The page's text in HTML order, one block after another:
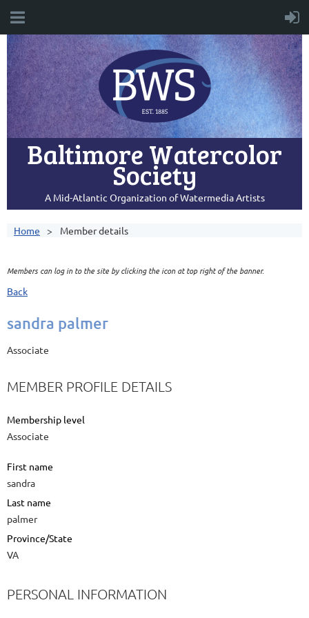
Baltimore Watercolor
Society
A Mid-Atlantic Organization of Watermedia Artists
Home Member details
Members can log in to the site by clicking the icon at top right of the banner.
Back
sandra palmer
Associate
MEMBER PROFILE DETAILS
Membership level
Associate
First name
sandra
Last name
palmer
Province/State
VA
PERSONAL INFORMATION